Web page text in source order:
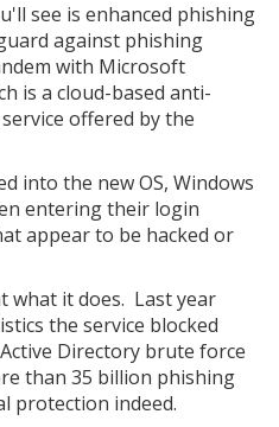
see is enhanced phishing
against phishing
with Microsoft
is a cloud-based anti-
offered by the
into the new OS, Windows
entering their login
appear to be hacked or
what it does. Last year
the service blocked
Directory brute force
than 35 billion phishing
protection indeed.